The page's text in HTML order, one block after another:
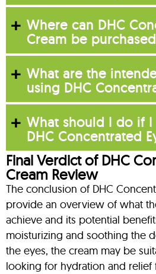
Where can DHC
Cream be
What are the
using DHC
What should I do if
DHC Concentrated
Final Verdict of DHC
Cream Review
The conclusion of DHC
provide an overview of what
achieve and its potential
moisturizing and soothing the
the eyes, the cream may be
looking for hydration and relief